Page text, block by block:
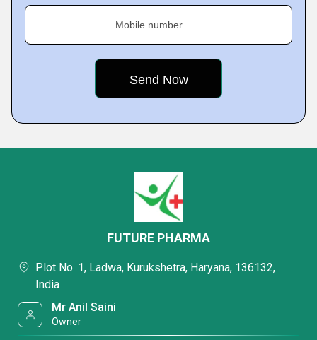
Mobile number
FUTURE PHARMA
Plot No. 1, Ladwa, Kurukshetra, Haryana, 136132,
India
Mr Anil Saini
Owner